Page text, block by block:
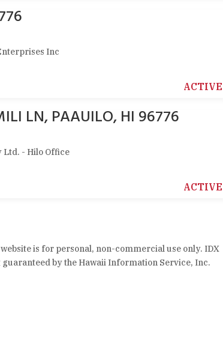
Inc
ACTIVE
LN, PAAUILO, HI 96776
Ltd. - Hilo Office
ACTIVE
is for personal, non-commercial use only. IDX
by the Hawaii Information Service, Inc.